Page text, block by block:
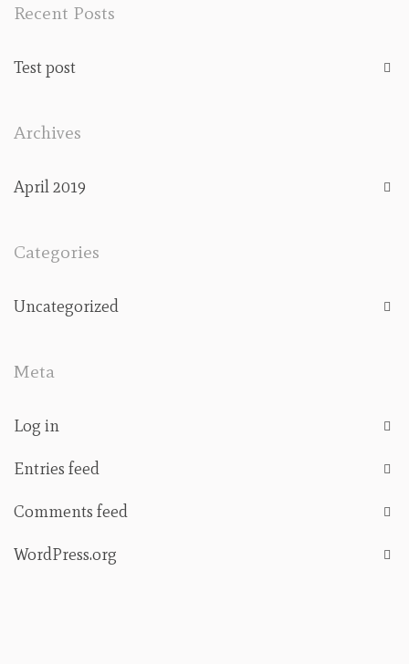
Recent Posts
Test post
Archives
April 2019
Categories
Uncategorized
Meta
Log in
Entries feed
Comments feed
WordPress.org